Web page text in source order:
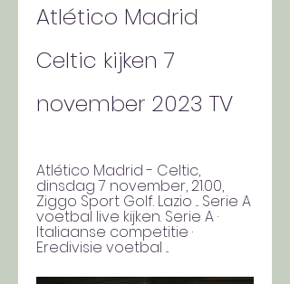
Atlético Madrid
Celtic kijken 7
november 2023 TV
Atlético Madrid - Celtic,
dinsdag 7 november, 21.00,
Ziggo Sport Golf. Lazio ... Serie A
voetbal live kijken. Serie A ·
Italiaanse competitie ·
Eredivisie voetbal ...